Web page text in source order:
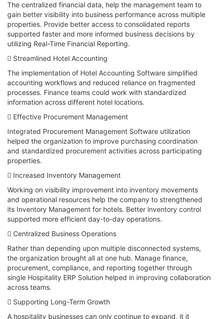
The centralized financial data, help the management team to
gain better visibility into business performance across multiple
properties. Provide better access to consolidated reports
supported faster and more informed business decisions by
utilizing Real-Time Financial Reporting.
 Streamlined Hotel Accounting
The implementation of Hotel Accounting Software simplified
accounting workflows and reduced reliance on fragmented
processes. Finance teams could work with standardized
information across different hotel locations.
 Effective Procurement Management
Integrated Procurement Management Software utilization
helped the organization to improve purchasing coordination
and standardized procurement activities across participating
properties.
 Increased Inventory Management
Working on visibility improvement into inventory movements
and operational resources help the company to strengthened
its Inventory Management for hotels. Better inventory control
supported more efficient day-to-day operations.
 Centralized Business Operations
Rather than depending upon multiple disconnected systems,
the organization brought all at one hub. Manage finance,
procurement, compliance, and reporting together through
single Hospitality ERP Solution helped in improving collaboration
across teams.
 Supporting Long-Term Growth
A hospitality businesses can only continue to expand, it it